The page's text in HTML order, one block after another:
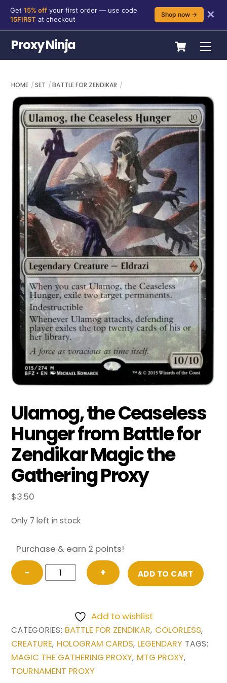
content
Get 15% off your first order — use code
15FIRST at checkout
Shop now → ✕
Cart
Proxy Ninja
HOME SET BATTLE FOR ZENDIKAR
Ulamog, the Ceaseless
Hunger from Battle for
Zendikar Magic the
Gathering Proxy
$3.50
Only 7 left in stock
Purchase & earn 2 points!
−
Ulamog,
the
Battle
for
Zendikar
Magic
+ ADD TO CART
Add to wishlist
CATEGORIES: BATTLE FOR ZENDIKAR, COLORLESS,
CREATURE, HOLOGRAM CARDS, LEGENDARY TAGS:
MAGIC THE GATHERING PROXY, MTG PROXY,
TOURNAMENT PROXY